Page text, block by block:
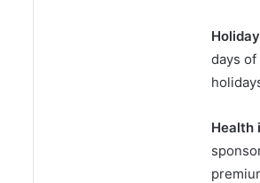
days of
Health